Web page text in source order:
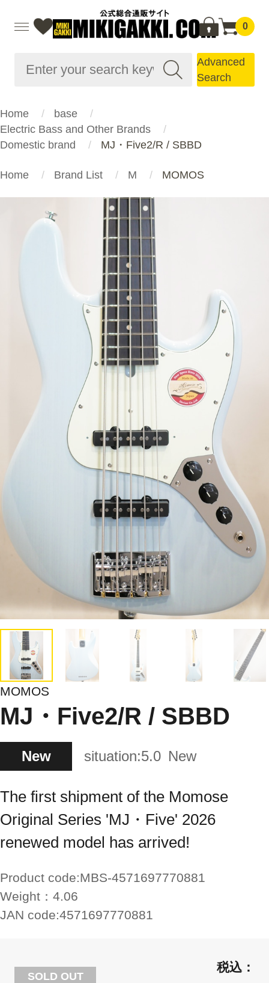
0
Advanced
Search
Home
base
Electric Bass and Other Brands
Domestic brand
MJ・Five2/R / SBBD
Home Brand List M MOMOS
MOMOS
MJ・Five2/R / SBBD
New situation:5.0 New
The first shipment of the Momose
Original Series 'MJ・Five' 2026
renewed model has arrived!
Product code:MBS-4571697770881
Weight： 4.06
JAN code:4571697770881
SOLD OUT